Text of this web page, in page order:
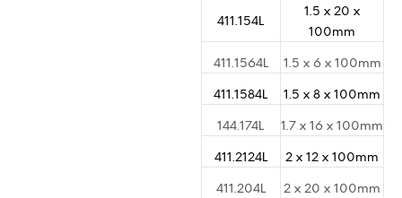
411.154L
1.5 x 20 x
100mm
411.1564L
1.5 x 6 x 100mm
411.1584L
1.5 x 8 x 100mm
144.174L
1.7 x 16 x 100mm
411.2124L
2 x 12 x 100mm
411.204L
2 x 20 x 100mm